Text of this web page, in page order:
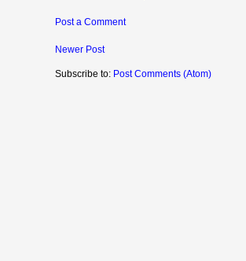
Post a Comment
Newer Post
Subscribe to: Post Comments (Atom)